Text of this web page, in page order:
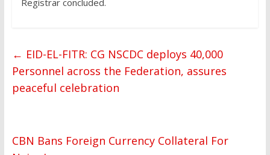
Registrar concluded.
← EID-EL-FITR: CG NSCDC deploys 40,000
Personnel across the Federation, assures
peaceful celebration
CBN Bans Foreign Currency Collateral For